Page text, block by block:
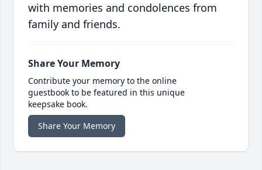
with memories and condolences from
family and friends.
Share Your Memory
Contribute your memory to the online
guestbook to be featured in this unique
keepsake book.
Share Your Memory